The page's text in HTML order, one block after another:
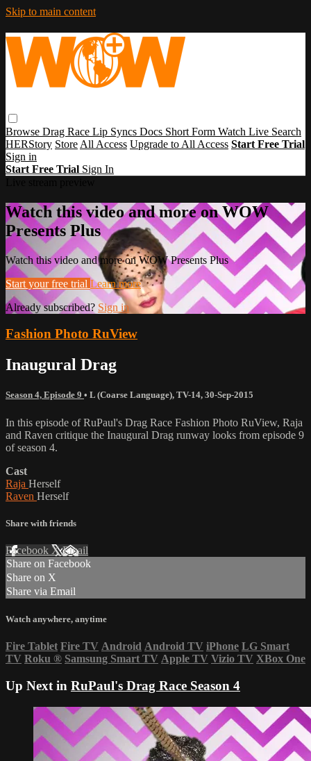
Skip to main content
Browse Drag Race Lip Syncs Docs Short Form Watch Live Search
HERStory Store All Access Upgrade to All Access Start Free Trial
Sign in
Start Free Trial Sign In
Watch this video and more on WOW
Presents Plus
Watch this video and more on WOW Presents Plus
Start your free trial Learn more
Already subscribed? Sign in
Fashion Photo RuView
Inaugural Drag
Season 4, Episode 9 • L (Coarse Language), TV-14, 30-Sep-2015
In this episode of RuPaul's Drag Race Fashion Photo RuView, Raja
and Raven critique the Inaugural Drag runway looks from episode 9
of season 4.
Cast
Raja Herself
Raven Herself
Share with friends
Facebook XEmail
Share on Facebook
Share on X
Share via Email
Watch anywhere, anytime
Fire Tablet Fire TV Android Android TV iPhone LG Smart
TV Roku ® Samsung Smart TV Apple TV Vizio TV XBox One
Up Next in RuPaul's Drag Race Season 4